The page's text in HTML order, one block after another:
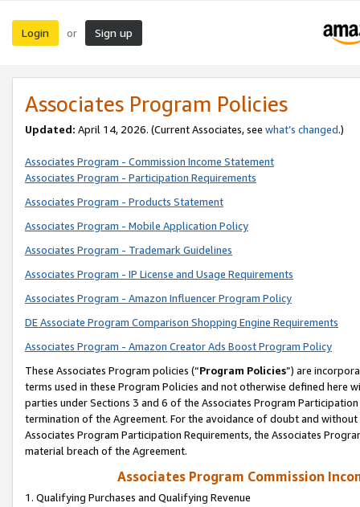
Login or Sign up
Associates Program Policies
Updated: April 14, 2026. (Current Associates, see what’s changed.)
Associates Program - Commission Income Statement
Associates Program - Participation Requirements
Associates Program - Products Statement
Associates Program - Mobile Application Policy
Associates Program - Trademark Guidelines
Associates Program - IP License and Usage Requirements
Associates Program - Amazon Influencer Program Policy
DE Associate Program Comparison Shopping Engine Requirements
Associates Program - Amazon Creator Ads Boost Program Policy
These Associates Program policies (“Program Policies”) are
terms used in these Program Policies and not otherwise defined
parties under Sections 3 and 6 of the Associates Program
termination of the Agreement. For the avoidance of doubt and
Associates Program Participation Requirements, the Associates
material breach of the Agreement.
Associates Program Commission
1. Qualifying Purchases and Qualifying Revenue